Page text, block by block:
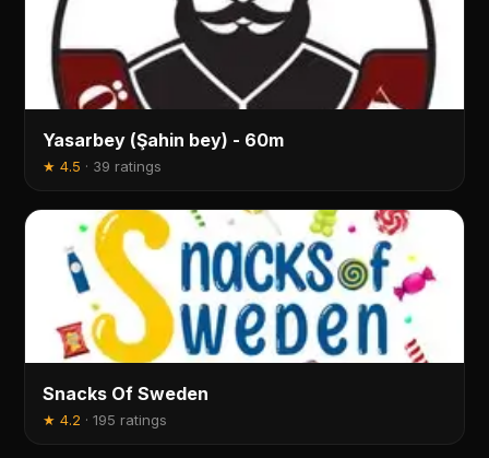
Yasarbey (Şahin bey) - 60m
★4.5 · 39 ratings
Snacks Of Sweden
★4.2 ·195 ratings